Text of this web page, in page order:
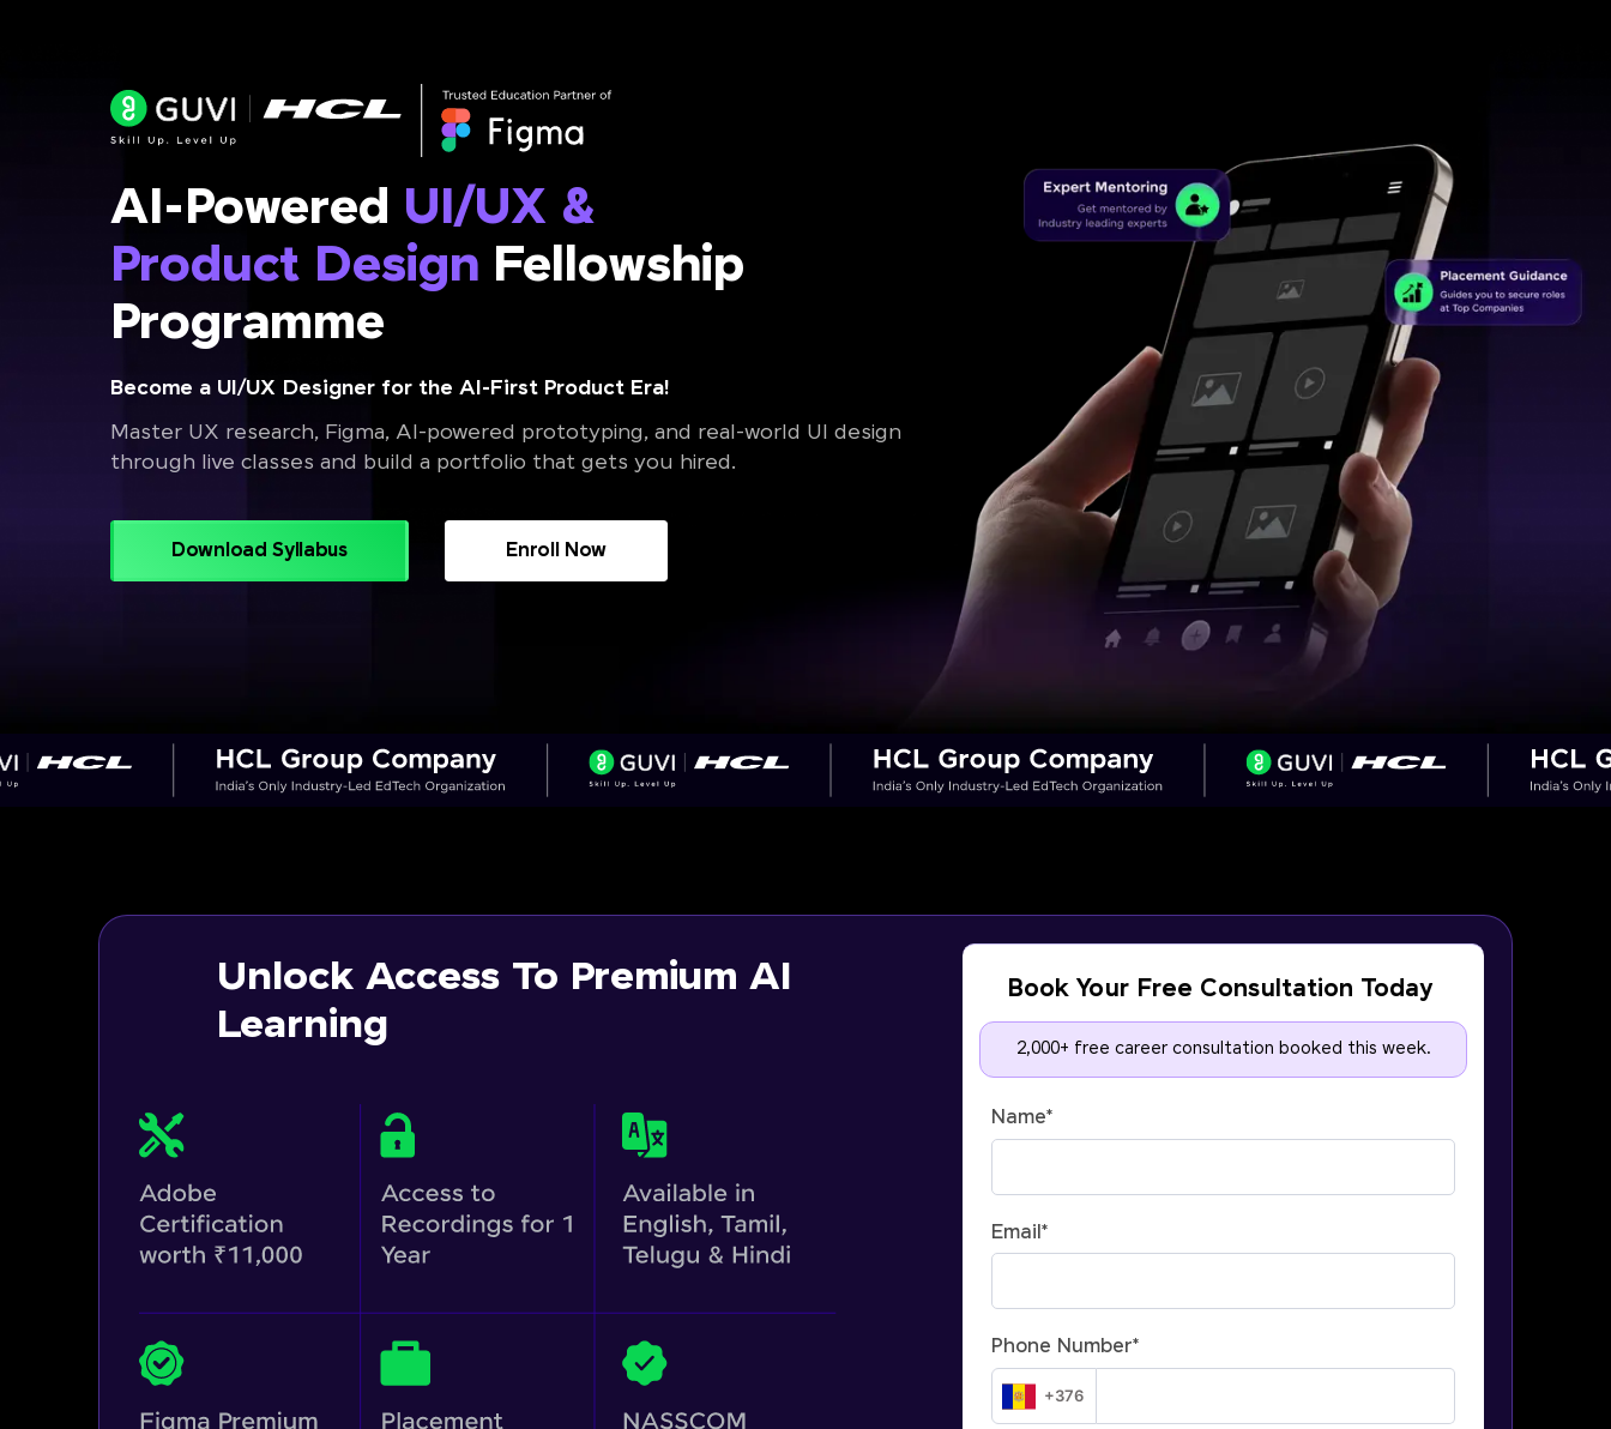
AI-Powered UI/UX &
Product Design Fellowship
Programme
Become a UI/UX Designer for the AI-First Product Era!
Master UX research, Figma, AI-powered prototyping, and real-world UI design
through live classes and build a portfolio that gets you hired.
Download Syllabus Enroll Now
Unlock Access To Premium AI
Learning
Book Your Free Consultation Today
2,000+ free career consultation booked this week.
Name*
Email*
Phone Number*